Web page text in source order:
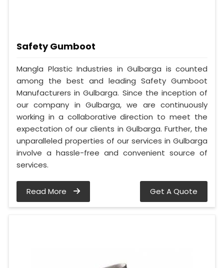
Safety Gumboot
Mangla Plastic Industries in Gulbarga is counted
among the best and leading Safety Gumboot
Manufacturers in Gulbarga. Since the inception of
our company in Gulbarga, we are continuously
working in a collaborative direction to meet the
expectation of our clients in Gulbarga. Further, the
unparalleled properties of our services in Gulbarga
involve a hassle-free and convenient source of
services.
Read More Get A Quote